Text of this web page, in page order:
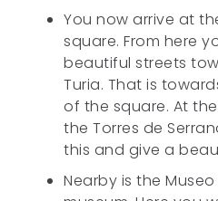
You now arrive at
square. From here
beautiful streets
Turia. That is
of the square. At
the Torres de
this and give a
Nearby is the